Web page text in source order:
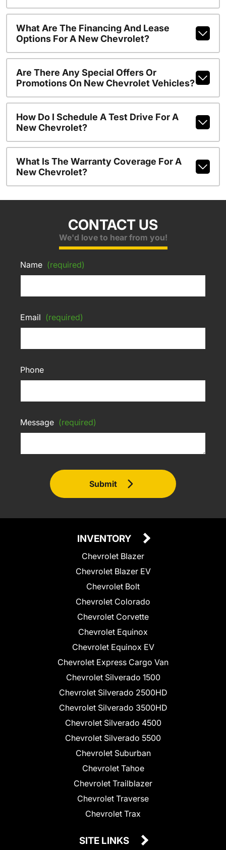
What Are The Financing And Lease
Options For A New Chevrolet?
Are There Any Special Offers Or
Promotions On New Chevrolet Vehicles?
How Do I Schedule A Test Drive For A
New Chevrolet?
What Is The Warranty Coverage For A
New Chevrolet?
CONTACT US
We'd love to hear from you!
Name (required)
Email (required)
Phone
Message (required)
Submit
INVENTORY
Chevrolet Blazer
Chevrolet Blazer EV
Chevrolet Bolt
Chevrolet Colorado
Chevrolet Corvette
Chevrolet Equinox
Chevrolet Equinox EV
Chevrolet Express Cargo Van
Chevrolet Silverado 1500
Chevrolet Silverado 2500HD
Chevrolet Silverado 3500HD
Chevrolet Silverado 4500
Chevrolet Silverado 5500
Chevrolet Suburban
Chevrolet Tahoe
Chevrolet Trailblazer
Chevrolet Traverse
Chevrolet Trax
SITE LINKS